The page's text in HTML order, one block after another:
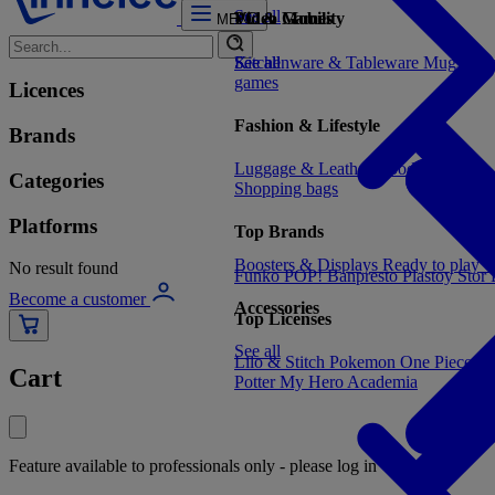
MENU
Licences
Brands
Categories
Platforms
No result found
Become a customer
Cart
Feature available to professionals only - please log in
See all
Video Games
See all
Kitchenware & Tableware Mugs,
games
Fashion & Lifestyle
Luggage & Leather Goods
Shopping bags
Top Brands
Funko POP!BanprestoPlastoyStor
Top Licenses
Lilo & Stitch Pokemon One Piece
Potter My Hero Academia
Boosters & Displays Ready to play
Accessories
See all
PC & Mobility
See all